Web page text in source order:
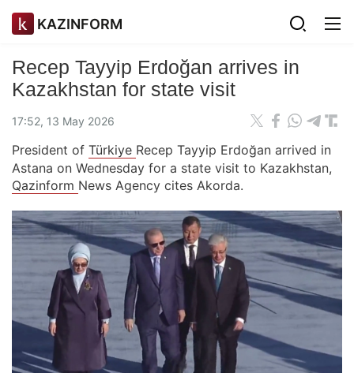
KAZINFORM
Recep Tayyip Erdoğan arrives in
Kazakhstan for state visit
17:52, 13 May 2026
President of Türkiye Recep Tayyip Erdoğan arrived in
Astana on Wednesday for a state visit to Kazakhstan,
Qazinform News Agency cites Akorda.